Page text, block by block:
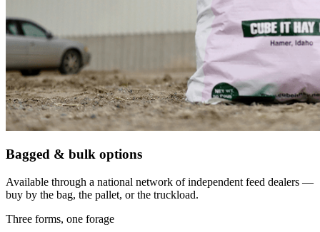
Bagged & bulk options
Available through a national network of independent feed dealers —
buy by the bag, the pallet, or the truckload.
Three forms, one forage